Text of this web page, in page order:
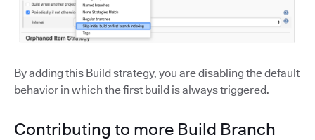
By adding this Build strategy, you are disabling the default
behavior in which the first build is always triggered.
Contributing to more Build Branch